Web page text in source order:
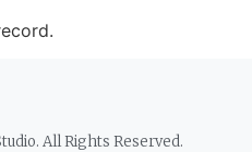
All Rights Reserved.